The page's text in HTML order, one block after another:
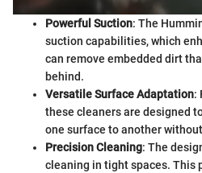
Powerful Suction: The
suction capabilities, which
can remove embedded dirt
behind.
Versatile Surface Adaptation:
these cleaners are designed
one surface to another
Precision Cleaning: The
cleaning in tight spaces. This